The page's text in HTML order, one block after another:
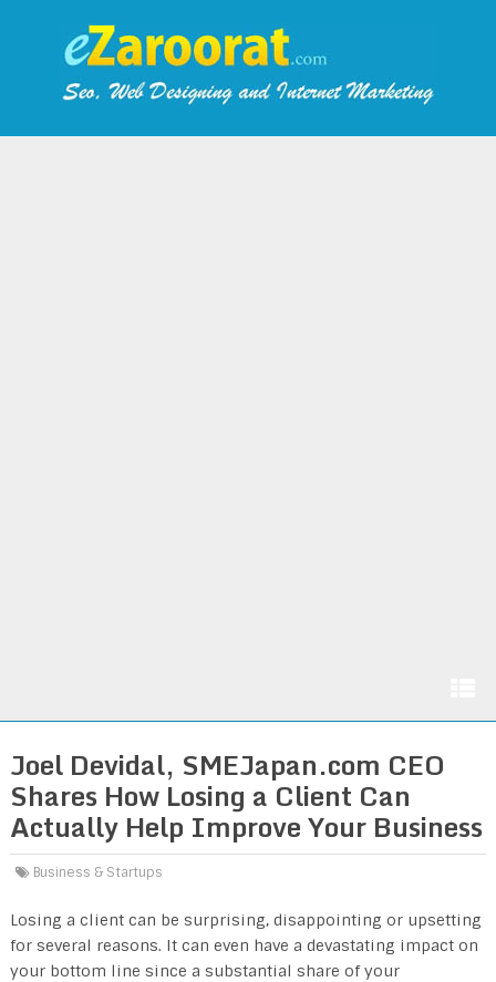
Joel Devidal, SMEJapan.com CEO
Shares How Losing a Client Can
Actually Help Improve Your Business
Business & Startups
Losing a client can be surprising, disappointing or upsetting
for several reasons. It can even have a devastating impact on
your bottom line since a substantial share of your